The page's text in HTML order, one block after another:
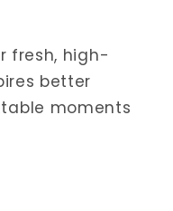
fresh, high-
better
moments